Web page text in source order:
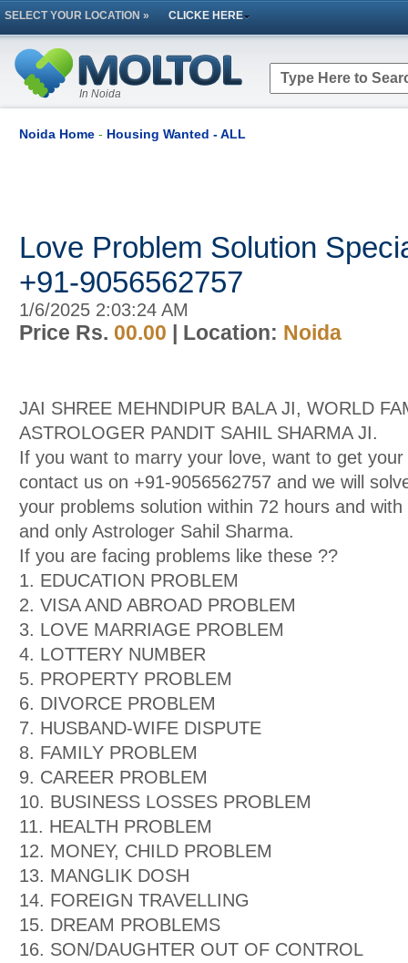
SELECT YOUR LOCATION » CLICKE HERE
In Noida
Noida Home - Housing Wanted - ALL
Love Problem Solution
+91-9056562757
1/6/2025 2:03:24 AM
Price Rs. 00.00 | Location: Noida
JAI SHREE MEHNDIPUR BALA JI, WORLD
ASTROLOGER PANDIT SAHIL SHARMA JI.
If you want to marry your love, want to get
contact us on +91-9056562757 and we will
your problems solution within 72 hours and
and only Astrologer Sahil Sharma.
If you are facing problems like these ??
1. EDUCATION PROBLEM
2. VISA AND ABROAD PROBLEM
3. LOVE MARRIAGE PROBLEM
4. LOTTERY NUMBER
5. PROPERTY PROBLEM
6. DIVORCE PROBLEM
7. HUSBAND-WIFE DISPUTE
8. FAMILY PROBLEM
9. CAREER PROBLEM
10. BUSINESS LOSSES PROBLEM
11. HEALTH PROBLEM
12. MONEY, CHILD PROBLEM
13. MANGLIK DOSH
14. FOREIGN TRAVELLING
15. DREAM PROBLEMS
16. SON/DAUGHTER OUT OF CONTROL